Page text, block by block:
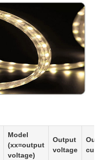
Model
(xx=output
voltage)
Output
voltage